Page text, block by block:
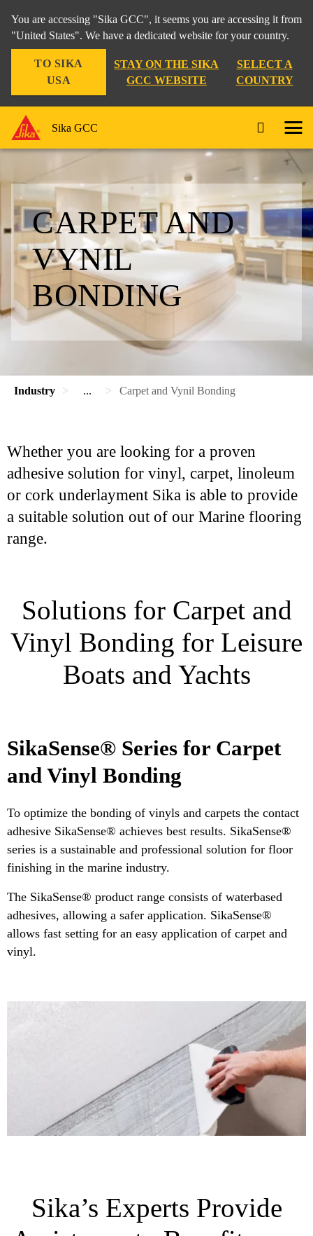
You are accessing "Sika GCC", it seems you are accessing it from
"United States". We have a dedicated website for your country.
TO SIKA
USA
STAY ON THE SIKA
GCC WEBSITE
SELECT A
COUNTRY
Sika GCC
CARPET AND
VYNIL
BONDING
Industry ... Carpet and Vynil Bonding
Whether you are looking for a proven
adhesive solution for vinyl, carpet, linoleum
or cork underlayment Sika is able to provide
a suitable solution out of our Marine flooring
range.
Solutions for Carpet and
Vinyl Bonding for Leisure
Boats and Yachts
SikaSense® Series for Carpet
and Vinyl Bonding
To optimize the bonding of vinyls and carpets the contact
adhesive SikaSense® achieves best results. SikaSense®
series is a sustainable and professional solution for floor
finishing in the marine industry.
The SikaSense® product range consists of waterbased
adhesives, allowing a safer application. SikaSense®
allows fast setting for an easy application of carpet and
vinyl.
Sika’s Experts Provide